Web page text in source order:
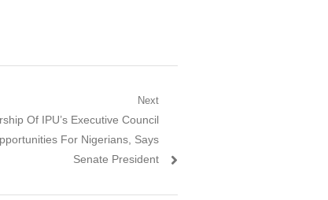
Next
Of IPU’s Executive Council
For Nigerians, Says
Senate President